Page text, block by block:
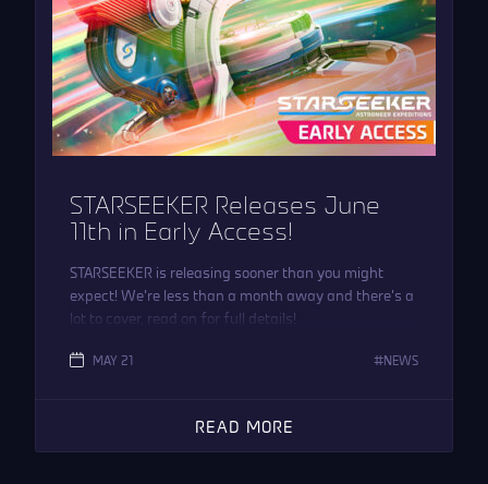
STARSEEKER Releases June
11th in Early Access!
STARSEEKER is releasing sooner than you might
expect! We’re less than a month away and there’s a
lot to cover, read on for full details!
MAY 21 NEWS
READ MORE